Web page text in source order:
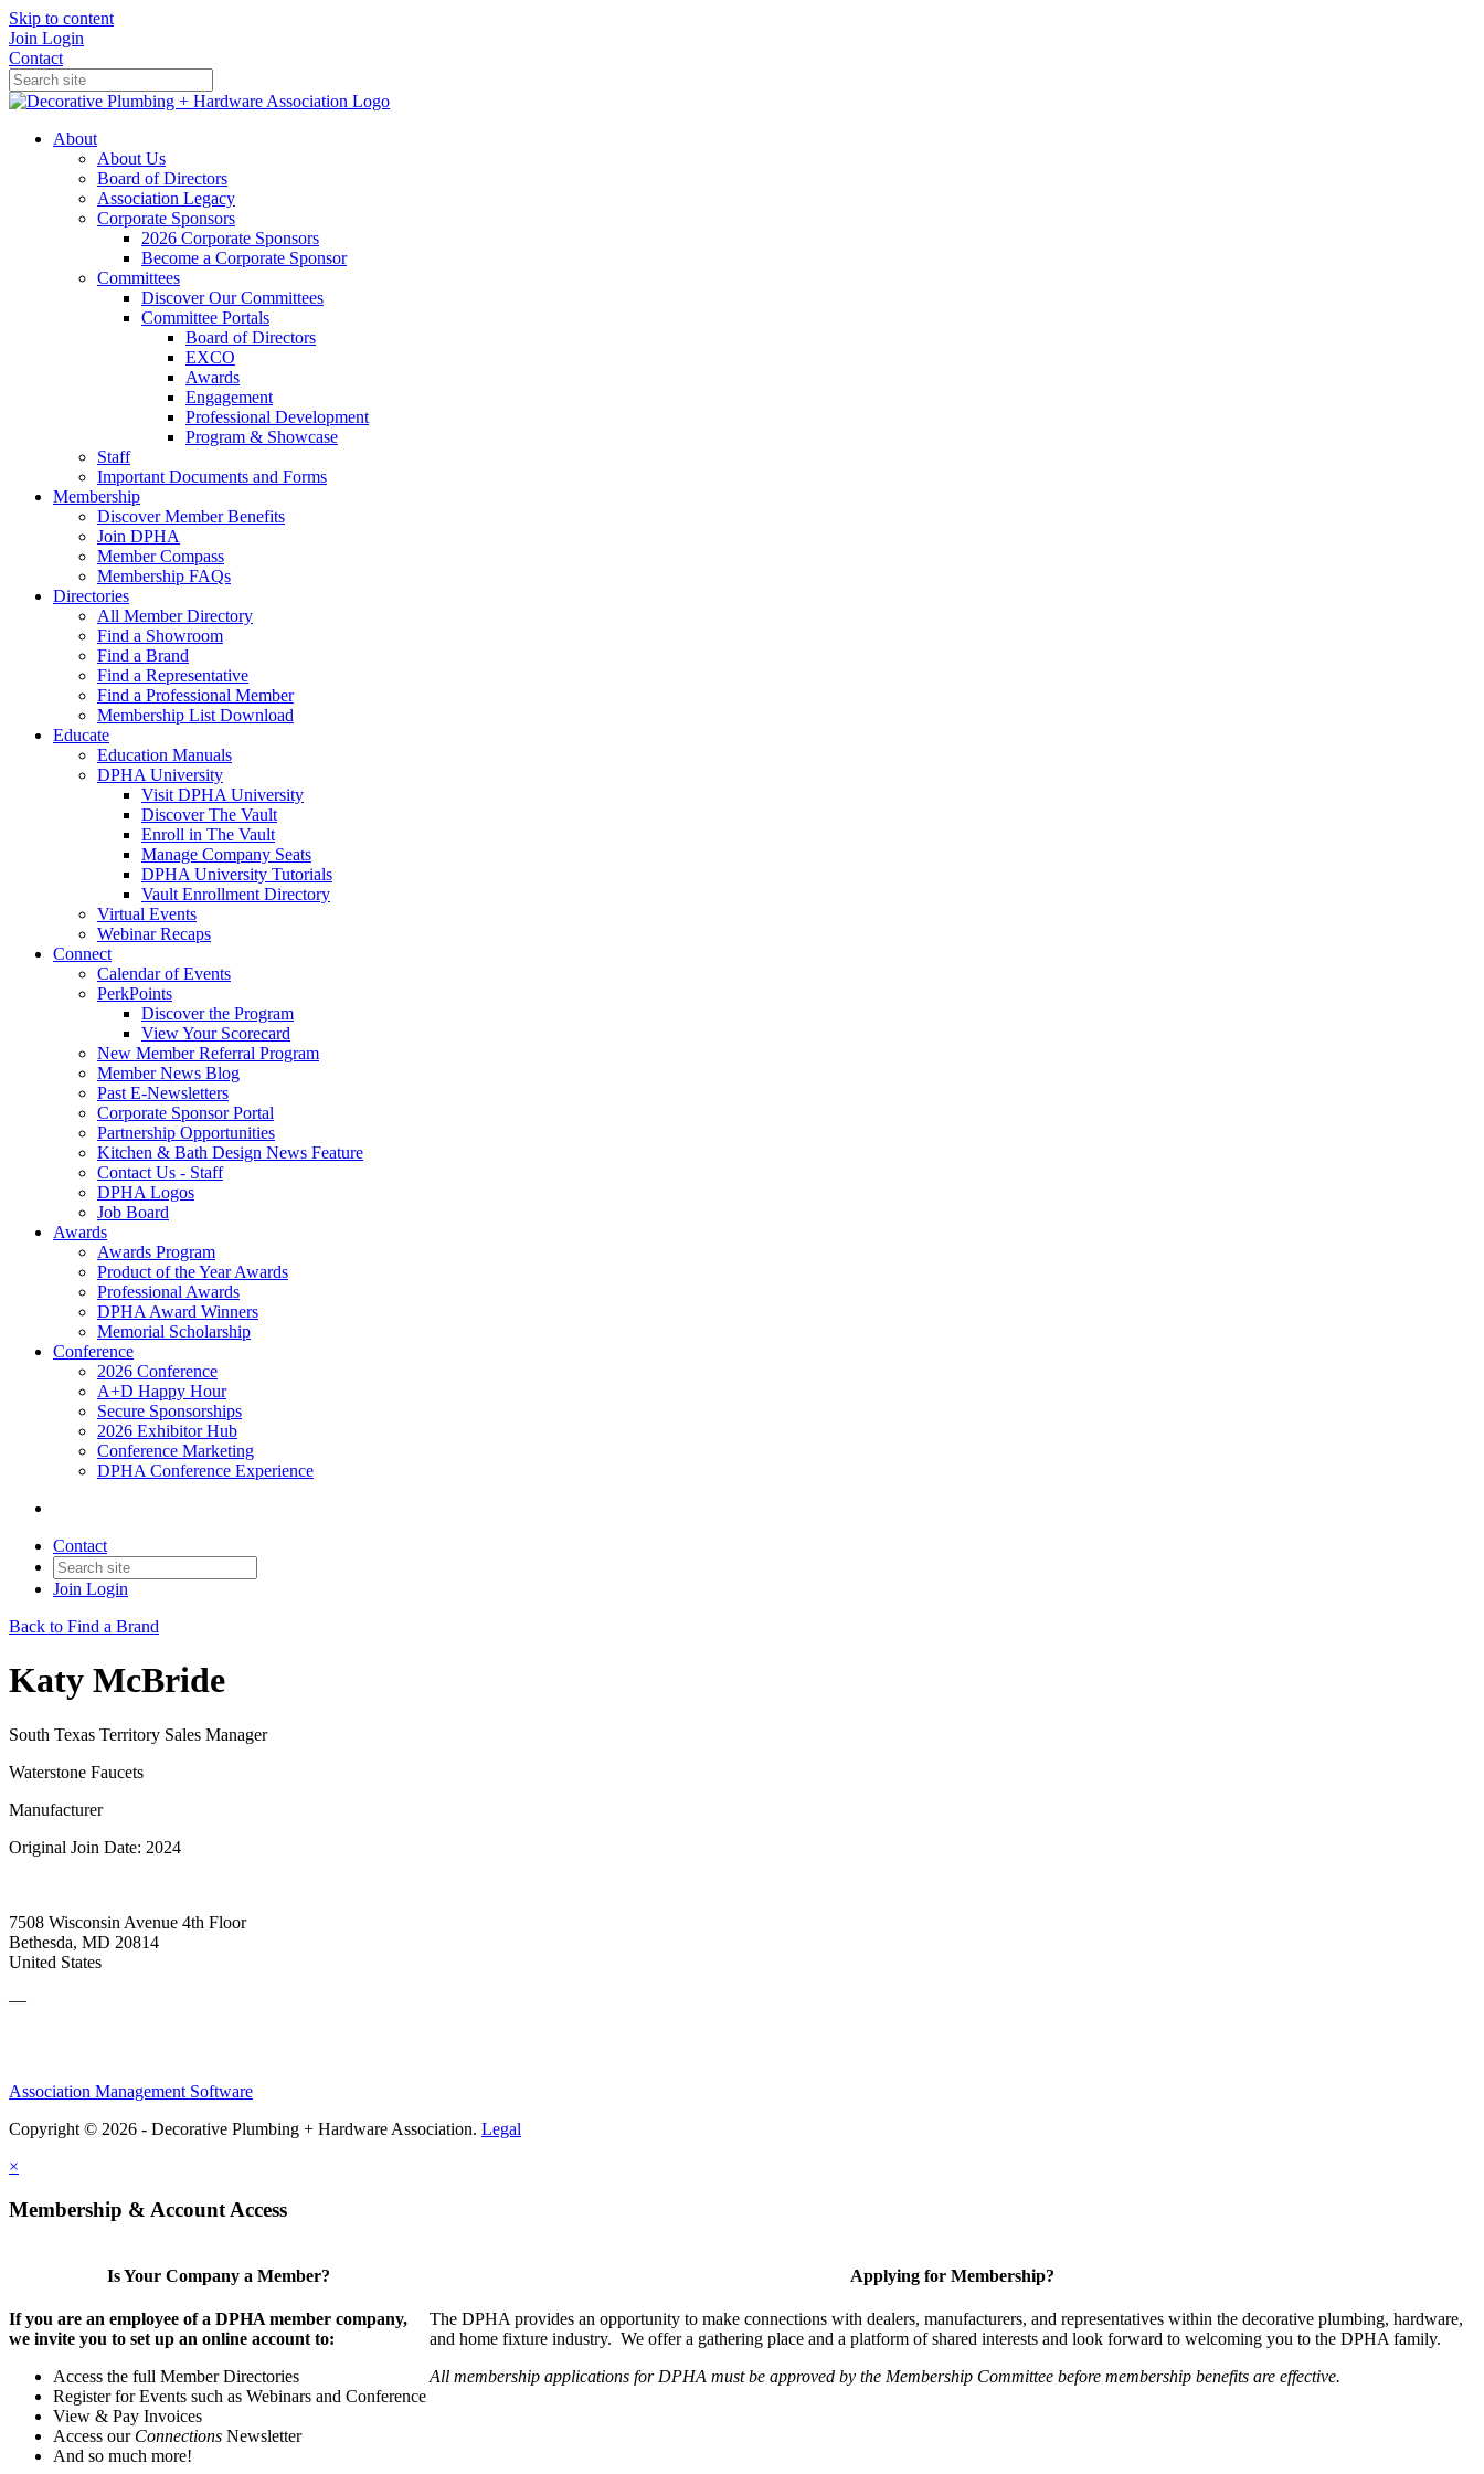
Skip to content
Join Login
Contact
About
About Us
Board of Directors
Association Legacy
Corporate Sponsors
2026 Corporate Sponsors
Become a Corporate Sponsor
Committees
Discover Our Committees
Committee Portals
Board of Directors
EXCO
Awards
Engagement
Professional Development
Program & Showcase
Staff
Important Documents and Forms
Membership
Discover Member Benefits
Join DPHA
Member Compass
Membership FAQs
Directories
All Member Directory
Find a Showroom
Find a Brand
Find a Representative
Find a Professional Member
Membership List Download
Educate
Education Manuals
DPHA University
Visit DPHA University
Discover The Vault
Enroll in The Vault
Manage Company Seats
DPHA University Tutorials
Vault Enrollment Directory
Virtual Events
Webinar Recaps
Connect
Calendar of Events
PerkPoints
Discover the Program
View Your Scorecard
New Member Referral Program
Member News Blog
Past E-Newsletters
Corporate Sponsor Portal
Partnership Opportunities
Kitchen & Bath Design News Feature
Contact Us - Staff
DPHA Logos
Job Board
Awards
Awards Program
Product of the Year Awards
Professional Awards
DPHA Award Winners
Memorial Scholarship
Conference
2026 Conference
A+D Happy Hour
Secure Sponsorships
2026 Exhibitor Hub
Conference Marketing
DPHA Conference Experience
Contact
Join Login
Back to Find a Brand
Katy McBride
South Texas Territory Sales Manager
Waterstone Faucets
Manufacturer
Original Join Date: 2024
7508 Wisconsin Avenue 4th Floor
Bethesda, MD 20814
United States
—
Association Management Software
Copyright © 2026 - Decorative Plumbing + Hardware Association. Legal
×
Membership & Account Access
Is Your Company a Member?
If you are an employee of a DPHA member company,
we invite you to set up an online account to:
Access the full Member Directories
Register for Events such as Webinars and Conference
View & Pay Invoices
Access our Connections Newsletter
And so much more!
Applying for Membership?
The DPHA provides an opportunity to make connections with dealers, manufacturers, and representatives within the decorative plumbing, hardware,
and home fixture industry. We offer a gathering place and a platform of shared interests and look forward to welcoming you to the DPHA family.
All membership applications for DPHA must be approved by the Membership Committee before membership benefits are effective.